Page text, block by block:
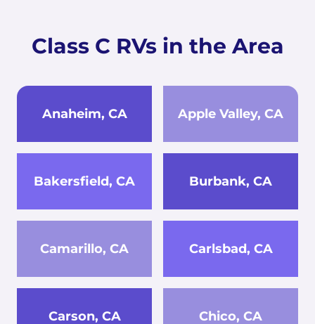
Class C RVs in the Area
Anaheim, CA Apple Valley, CA
Bakersfield, CA Burbank, CA
Camarillo, CA Carlsbad, CA
Carson, CA Chico, CA